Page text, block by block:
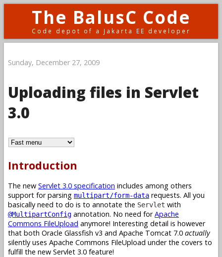
The BalusC Code
Code depot of a Jakarta EE developer
Sunday, December 27, 2009
Uploading files in Servlet
3.0
Introduction
The new Servlet 3.0 specification includes among others
support for parsing multipart/form-data requests. All you
basically need to do is to annotate the Servlet with
@MultipartConfig annotation. No need forApache
Commons FileUpload anymore! Interesting detail is however
that both Oracle Glassfish v3 and Apache Tomcat 7.0 actually
silently uses Apache Commons FileUpload under the covers to
fulfill the new Servlet 3.0 feature!